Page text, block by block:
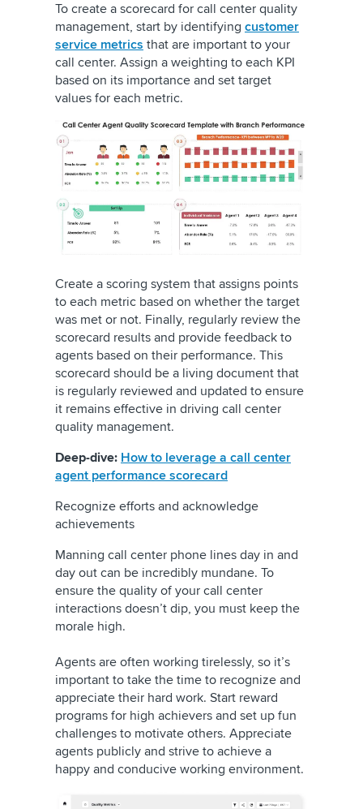
To create a scorecard for call center quality
management, start by identifying customer
service metrics that are important to your
call center. Assign a weighting to each KPI
based on its importance and set target
values for each metric.
Create a scoring system that assigns points
to each metric based on whether the target
was met or not. Finally, regularly review the
scorecard results and provide feedback to
agents based on their performance. This
scorecard should be a living document that
is regularly reviewed and updated to ensure
it remains effective in driving call center
quality management.
Deep-dive: How to leverage a call center
agent performance scorecard
Recognize efforts and acknowledge
achievements
Manning call center phone lines day in and
day out can be incredibly mundane. To
ensure the quality of your call center
interactions doesn’t dip, you must keep the
morale high.
Agents are often working tirelessly, so it’s
important to take the time to recognize and
appreciate their hard work. Start reward
programs for high achievers and set up fun
challenges to motivate others. Appreciate
agents publicly and strive to achieve a
happy and conducive working environment.